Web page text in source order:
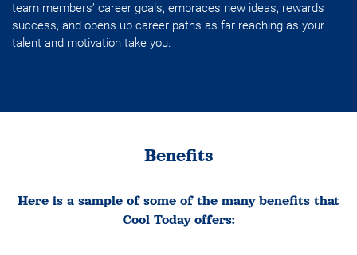
team members’ career goals, embraces new ideas, rewards
success, and opens up career paths as far reaching as your
talent and motivation take you.
Benefits
Here is a sample of some of the many benefits that
Cool Today offers: